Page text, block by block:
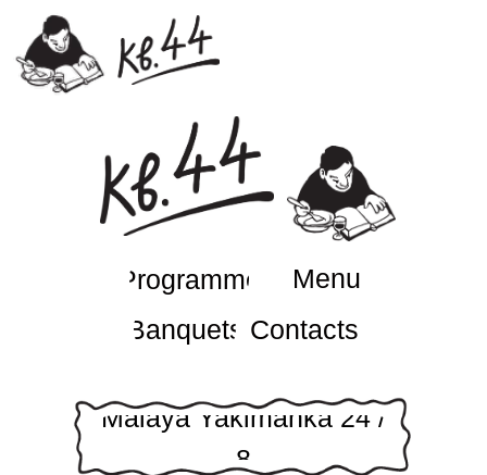
Programme
Menu
Banquets Contacts
Malaya Yakimanka 24 /
8